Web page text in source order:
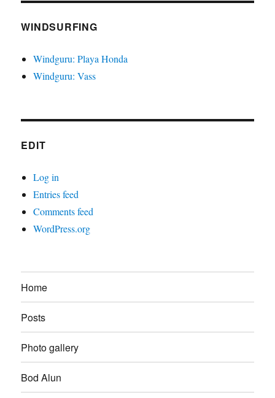
WINDSURFING
Windguru: Playa Honda
Windguru: Vass
EDIT
Log in
Entries feed
Comments feed
WordPress.org
Home
Posts
Photo gallery
Bod Alun